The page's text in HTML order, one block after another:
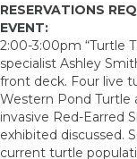
RESERVATIONS
EVENT:
2:00-3:00pm “Turtle
specialist Ashley
front deck. Four live
Western Pond Turtle
invasive Red-Earred
exhibited discussed.
current turtle